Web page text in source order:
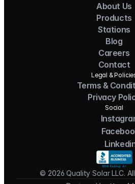
About Us
Products
Stations
Blog
Careers
Contact
Legal &
Terms &
Privacy
Social
© 2026 Quality Solar LLC.